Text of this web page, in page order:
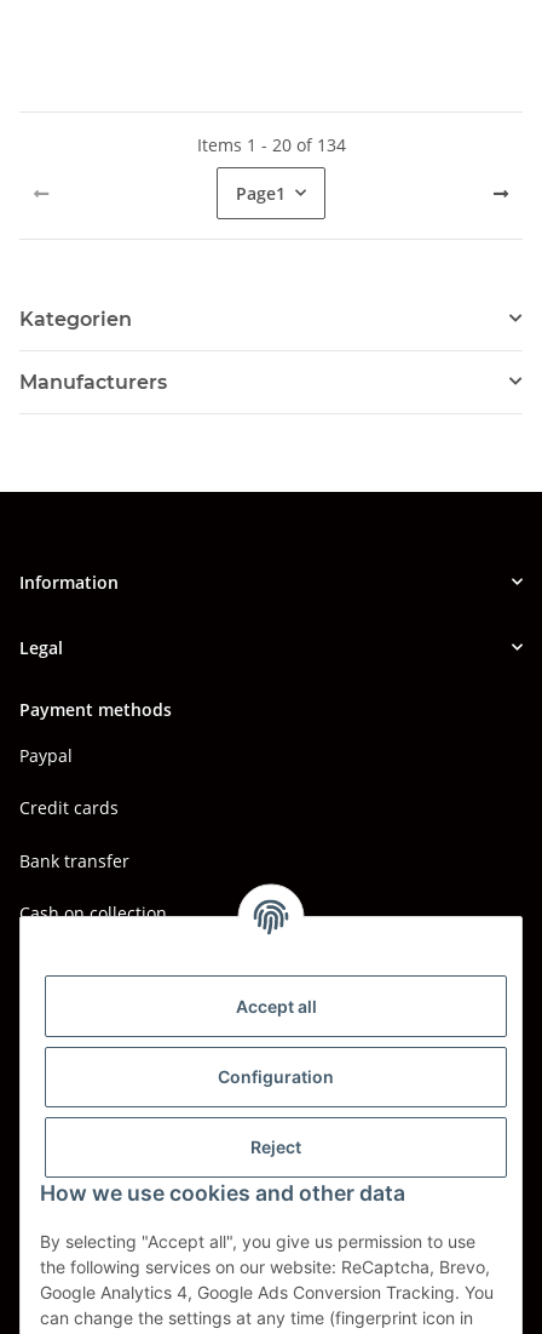
Accept all
Configuration
Reject
How we use cookies and other data
By selecting "Accept all", you give us permission to use
the following services on our website: ReCaptcha, Brevo,
Google Analytics 4, Google Ads Conversion Tracking. You
can change the settings at any time (fingerprint icon in
Items 1 - 20 of 134
Page1
Kategorien
Manufacturers
Information
Legal
Payment methods
Paypal
Credit cards
Bank transfer
Cash on collection
DPD
UPS
Spedition Schenker
Withdraw contract
* All prices incl. VAT, plusshipping fees